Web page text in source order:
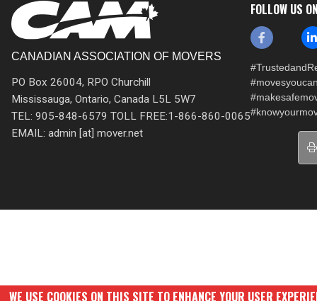
CANADIAN ASSOCIATION OF MOVERS
PO Box 26004, RPO Churchill
Mississauga, Ontario, Canada L5L 5W7
TEL: 905-848-6579 TOLL FREE:1-866-860-0065
EMAIL: admin [at] mover.net
FOLLOW US
WE USE COOKIES ON THIS SITE TO ENHANCE YOUR USER